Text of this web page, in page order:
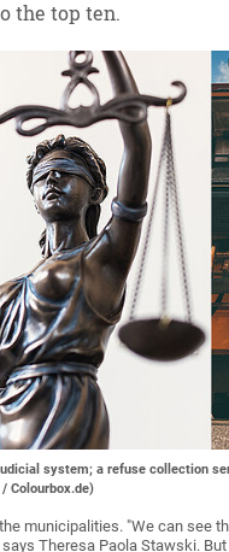
the top ten.
system; a refuse collection
Colourbox.de)
municipalities. "We can see
Theresa Paola Stawski.